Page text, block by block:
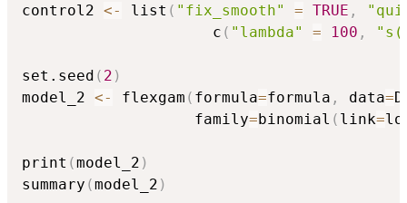
control2 <- list ( "fix_smooth" = TRUE ,
                     c
( "lambda" = 100 ,
set.seed ( 2 )
model_2 <- flexgam ( formula=formula , data=
                   family
=binomial ( link=
print (model_2 )
summary (model_2 )